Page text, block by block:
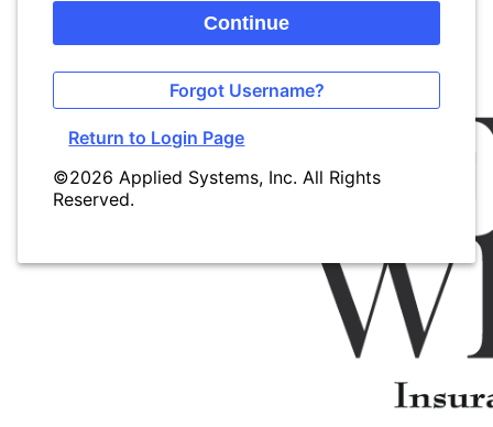
Continue
Forgot Username?
Return to Login Page
©2026 Applied Systems, Inc. All Rights
Reserved.